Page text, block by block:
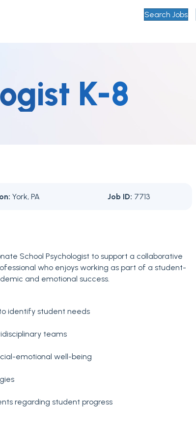
Search Jobs
K-8
York, PA Job ID: 7713
School Psychologist to support a collaborative
who enjoys working as part of a student-
and emotional success.
identify student needs
teams
emotional well-being
regarding student progress